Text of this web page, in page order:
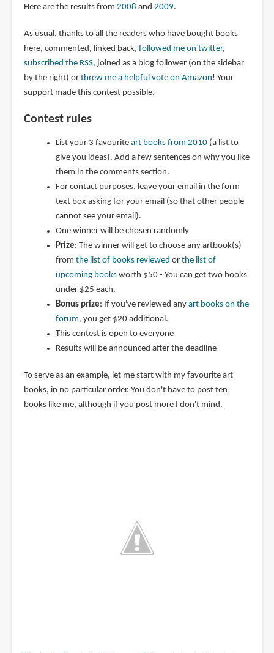
Here are the results from 2008 and 2009.
As usual, thanks to all the readers who have bought books
here, commented, linked back, followed me on twitter,
subscribed the RSS, joined as a blog follower (on the sidebar
by the right) or threw me a helpful vote on Amazon! Your
support made this contest possible.
Contest rules
List your 3 favourite art books from 2010(a list to
give you ideas). Add a few sentences on why you like
them in the comments section.
For contact purposes, leave your email in the form
text box asking for your email (so that other people
cannot see your email).
One winner will be chosen randomly
Prize: The winner will get to choose any artbook(s)
from the list of books reviewed or the list of
upcoming booksworth $50 - You can get two books
under $25 each.
Bonus prize: If you've reviewed any art books on the
forum, you get $20 additional.
This contest is open to everyone
Results will be announced after the deadline
To serve as an example, let me start with my favourite art
books, in no particular order. You don't have to post ten
books like me, although if you post more I don't mind.